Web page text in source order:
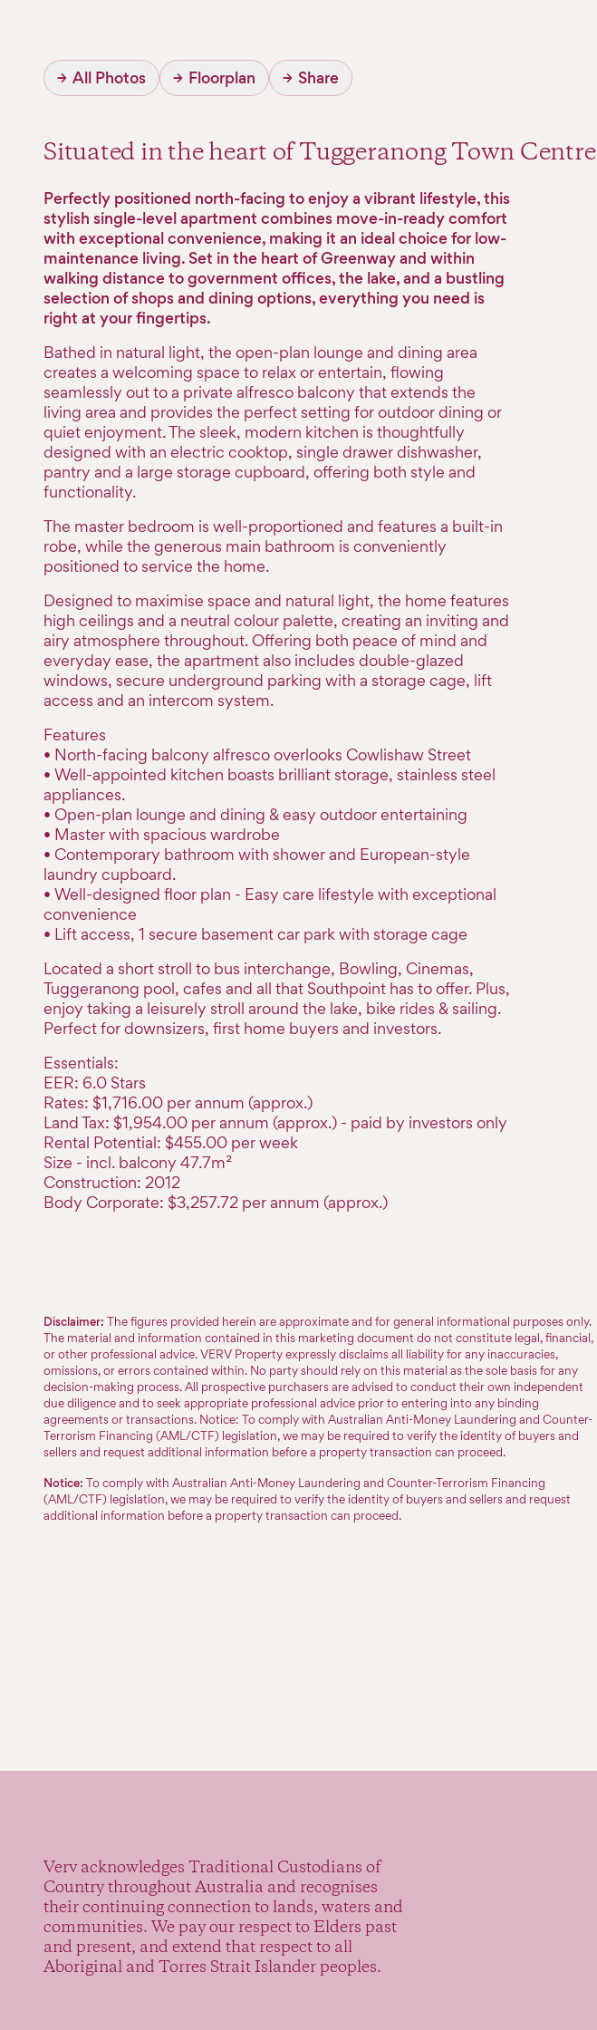
→ All Photos → Floorplan → Share
Situated in the heart of Tuggeranong Town Centre
Perfectly positioned north-facing to enjoy a vibrant lifestyle, this
stylish single-level apartment combines move-in-ready comfort
with exceptional convenience, making it an ideal choice for low-
maintenance living. Set in the heart of Greenway and within
walking distance to government offices, the lake, and a bustling
selection of shops and dining options, everything you need is
right at your fingertips.
Bathed in natural light, the open-plan lounge and dining area
creates a welcoming space to relax or entertain, flowing
seamlessly out to a private alfresco balcony that extends the
living area and provides the perfect setting for outdoor dining or
quiet enjoyment. The sleek, modern kitchen is thoughtfully
designed with an electric cooktop, single drawer dishwasher,
pantry and a large storage cupboard, offering both style and
functionality.
The master bedroom is well-proportioned and features a built-in
robe, while the generous main bathroom is conveniently
positioned to service the home.
Designed to maximise space and natural light, the home features
high ceilings and a neutral colour palette, creating an inviting and
airy atmosphere throughout. Offering both peace of mind and
everyday ease, the apartment also includes double-glazed
windows, secure underground parking with a storage cage, lift
access and an intercom system.
Features
• North-facing balcony alfresco overlooks Cowlishaw Street
• Well-appointed kitchen boasts brilliant storage, stainless steel
appliances.
• Open-plan lounge and dining & easy outdoor entertaining
• Master with spacious wardrobe
• Contemporary bathroom with shower and European-style
laundry cupboard.
• Well-designed floor plan - Easy care lifestyle with exceptional
convenience
• Lift access, 1 secure basement car park with storage cage
Located a short stroll to bus interchange, Bowling, Cinemas,
Tuggeranong pool, cafes and all that Southpoint has to offer. Plus,
enjoy taking a leisurely stroll around the lake, bike rides & sailing.
Perfect for downsizers, first home buyers and investors.
Essentials:
EER: 6.0 Stars
Rates: $1,716.00 per annum (approx.)
Land Tax: $1,954.00 per annum (approx.) - paid by investors only
Rental Potential: $455.00 per week
Size - incl. balcony 47.7m²
Construction: 2012
Body Corporate: $3,257.72 per annum (approx.)
Disclaimer: The figures provided herein are approximate and for general informational purposes only.
The material and information contained in this marketing document do not constitute legal, financial,
or other professional advice. VERV Property expressly disclaims all liability for any inaccuracies,
omissions, or errors contained within. No party should rely on this material as the sole basis for any
decision-making process. All prospective purchasers are advised to conduct their own independent
due diligence and to seek appropriate professional advice prior to entering into any binding
agreements or transactions. Notice: To comply with Australian Anti-Money Laundering and Counter-
Terrorism Financing (AML/CTF) legislation, we may be required to verify the identity of buyers and
sellers and request additional information before a property transaction can proceed.
Notice: To comply with Australian Anti-Money Laundering and Counter-Terrorism Financing
(AML/CTF) legislation, we may be required to verify the identity of buyers and sellers and request
additional information before a property transaction can proceed.
Verv acknowledges Traditional Custodians of
Country throughout Australia and recognises
their continuing connection to lands, waters and
communities. We pay our respect to Elders past
and present, and extend that respect to all
Aboriginal and Torres Strait Islander peoples.